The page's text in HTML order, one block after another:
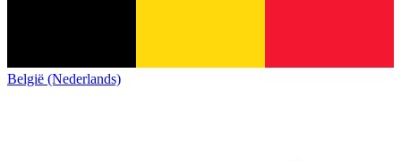
België (Nederlands)